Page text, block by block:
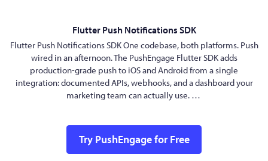
Flutter Push Notifications SDK
Flutter Push Notifications SDK One codebase, both platforms. Push
wired in an afternoon. The PushEngage Flutter SDK adds
production-grade push to iOS and Android from a single
integration: documented APIs, webhooks, and a dashboard your
marketing team can actually use. …
Try PushEngage for Free